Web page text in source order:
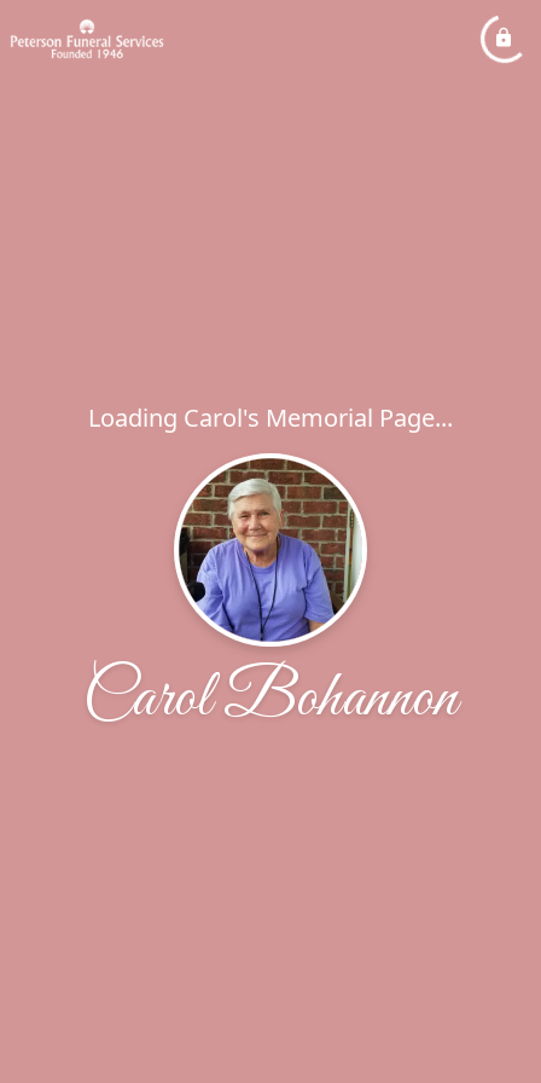
Loading Carol's Memorial Page...
Carol Bohannon